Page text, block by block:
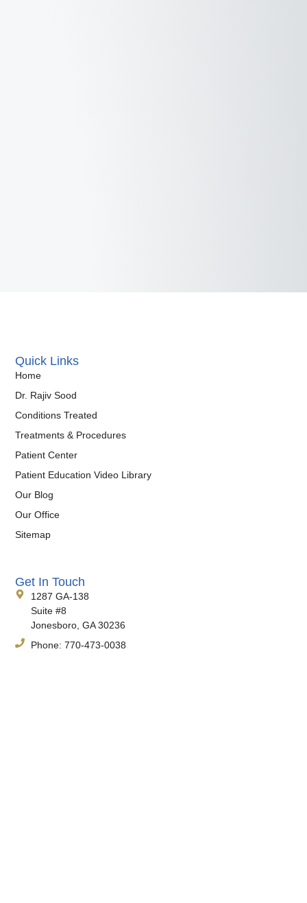
Quick Links
Home
Dr. Rajiv Sood
Conditions Treated
Treatments & Procedures
Patient Center
Patient Education Video Library
Our Blog
Our Office
Sitemap
Get In Touch
1287 GA-138
Suite #8
Jonesboro, GA 30236
Phone: 770-473-0038